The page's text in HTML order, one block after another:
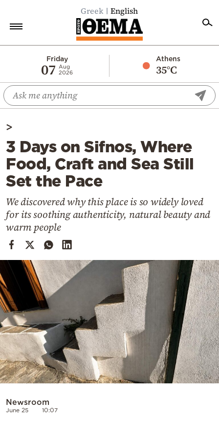
Greek English
Friday
07
Aug
2026
Athens
35°C
Economy
World
Diaspora
Lifestyle
Travel
Culture
Mediterranean
Cooking
Weather
Contact
Powered
by
>
3 Days on Sifnos, Where
Food, Craft and Sea Still
Set the Pace
We discovered why this place is so widely loved
for its soothing authenticity, natural beauty and
warm people
Newsroom
June 25 10:07